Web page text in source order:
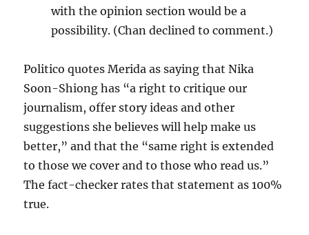
with the opinion section would be a
possibility. (Chan declined to comment.)
Politico quotes Merida as saying that Nika
Soon-Shiong has “a right to critique our
journalism, offer story ideas and other
suggestions she believes will help make us
better,” and that the “same right is extended
to those we cover and to those who read us.”
The fact-checker rates that statement as 100%
true.